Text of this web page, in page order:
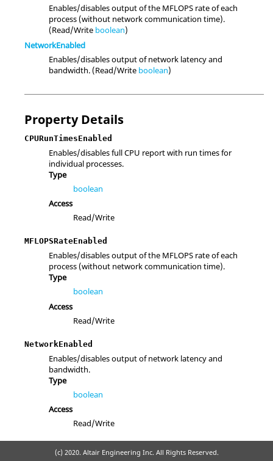
Enables/disables output of the MFLOPS rate of each
process (without network communication time).
(Read/Write boolean)
NetworkEnabled
Enables/disables output of network latency and
bandwidth. (Read/Write boolean)
Property Details
CPURunTimesEnabled
Enables/disables full CPU report with run times for
individual processes.
Type
boolean
Access
Read/Write
MFLOPSRateEnabled
Enables/disables output of the MFLOPS rate of each
process (without network communication time).
Type
boolean
Access
Read/Write
NetworkEnabled
Enables/disables output of network latency and
bandwidth.
Type
boolean
Access
Read/Write
(c) 2020. Altair Engineering Inc. All Rights Reserved.